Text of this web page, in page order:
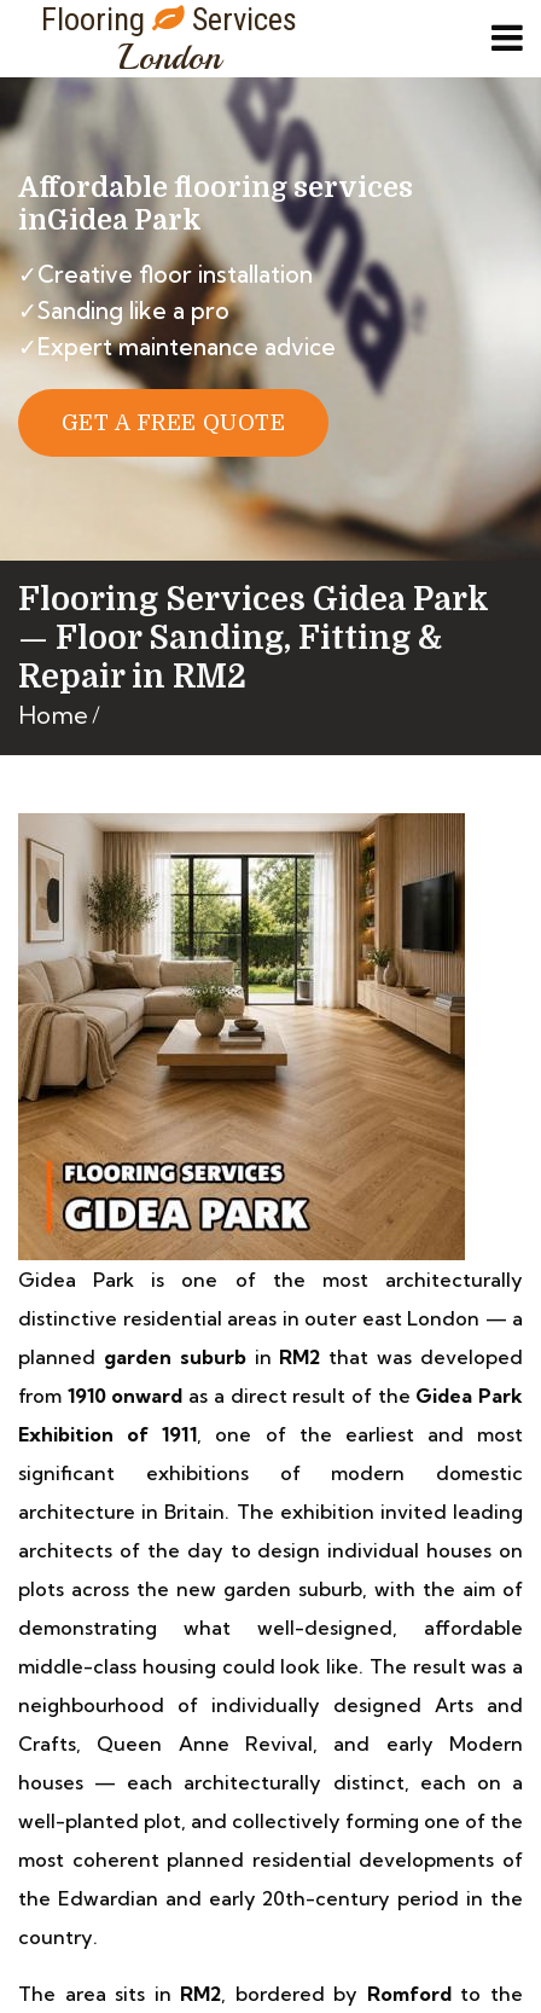
Flooring Services
London
Affordable flooring services
inGidea Park
✓Creative floor installation
✓Sanding like a pro
✓Expert maintenance advice
GET A FREE QUOTE
Flooring Services Gidea Park
— Floor Sanding, Fitting &
Repair in RM2
Home
Gidea Park is one of the most architecturally
distinctive residential areas in outer east London — a
planned garden suburbin RM2 that was developed
from 1910 onward as a direct result of the Gidea Park
Exhibition of 1911, one of the earliest and most
significant exhibitions of modern domestic
architecture in Britain. The exhibition invited leading
architects of the day to design individual houses on
plots across the new garden suburb, with the aim of
demonstrating what well-designed, affordable
middle-class housing could look like. The result was a
neighbourhood of individually designed Arts and
Crafts, Queen Anne Revival, and early Modern
houses — each architecturally distinct, each on a
well-planted plot, and collectively forming one of the
most coherent planned residential developments of
the Edwardian and early 20th-century period in the
country.
The area sits in RM2, bordered by Romfordto the